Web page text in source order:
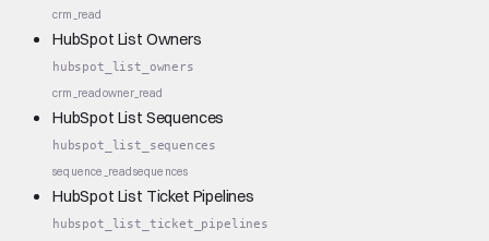
crm_read
HubSpot List Owners
hubspot_list_owners
crm_readowner_read
HubSpot List Sequences
hubspot_list_sequences
sequence_readsequences
HubSpot List Ticket Pipelines
hubspot_list_ticket_pipelines